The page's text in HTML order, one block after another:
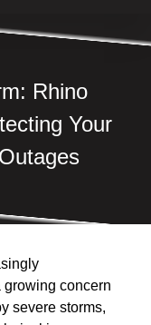
Rhino
Your
growing concern
severe storms,